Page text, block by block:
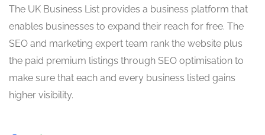
The UK Business List provides a business platform that
enables businesses to expand their reach for free. The
SEO and marketing expert team rank the website plus
the paid premium listings through SEO optimisation to
make sure that each and every business listed gains
higher visibility.